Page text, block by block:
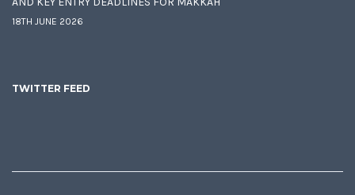
18TH JUNE 2026
TWITTER FEED